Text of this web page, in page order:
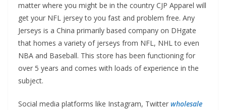
matter where you might be in the country CJP Apparel will
get your NFL jersey to you fast and problem free. Any
Jerseys is a China primarily based company on DHgate
that homes a variety of jerseys from NFL, NHL to even
NBA and Baseball. This store has been functioning for
over 5 years and comes with loads of experience in the
subject.
Social media platforms like Instagram, Twitter wholesale